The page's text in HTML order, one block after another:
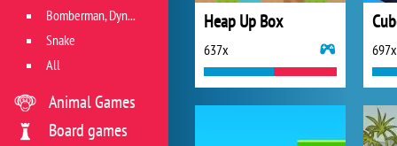
Heap Up Box
637x 697x
Bomberman, Dyna Blaster and Pacman
Snake
All
Animal Games
Board games